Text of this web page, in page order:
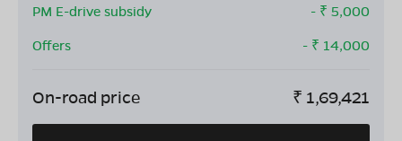
PM E-drive subsidy
- ₹ 5,000
Offers
- ₹ 14,000
On-road price ₹ 1,69,421